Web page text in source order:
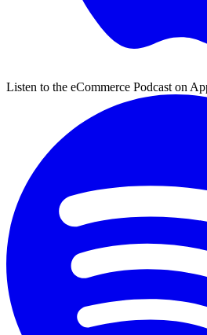
Listen to the eCommerce Podcast on